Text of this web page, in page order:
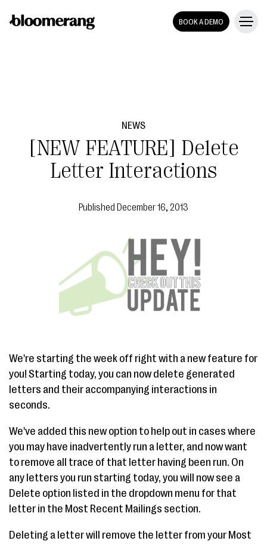
BOOK A DEMO
NEWS
[NEW FEATURE] Delete
Letter Interactions
Published December 16, 2013
We're starting the week off right with a new feature for
you! Starting today, you can now delete generated
letters and their accompanying interactions in
seconds.
We've added this new option to help out in cases where
you may have inadvertently run a letter, and now want
to remove all trace of that letter having been run. On
any letters you run starting today, you will now see a
Delete option listed in the dropdown menu for that
letter in the Most Recent Mailings section.
Deleting a letter will remove the letter from your Most